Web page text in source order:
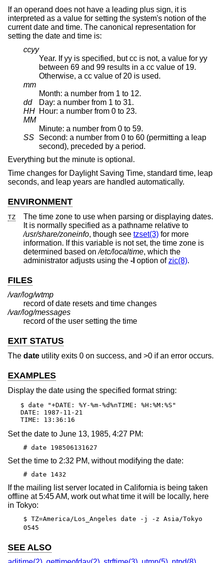
If an operand does not have a leading plus sign, it is
interpreted as a value for setting the system's notion of the
current date and time. The canonical representation for
setting the date and time is:
ccyy
Year. If yy is specified, but cc is not, a value for yy
between 69 and 99 results in a cc value of 19.
Otherwise, a cc value of 20 is used.
mm
Month: a number from 1 to 12.
dd
Day: a number from 1 to 31.
HH Hour: a number from 0 to 23.
MM
Minute: a number from 0 to 59.
SS
Second: a number from 0 to 60 (permitting a leap
second), preceded by a period.
Everything but the minute is optional.
Time changes for Daylight Saving Time, standard time, leap
seconds, and leap years are handled automatically.
ENVIRONMENT
TZ
The time zone to use when parsing or displaying dates.
It is normally specified as a pathname relative to
/usr/share/zoneinfo, though see tzset(3)
information. If this variable is not set, the time zone is
determined based on/etc/localtime, which the
administrator adjusts using the -l option ofzic(8).
FILES
/var/log/wtmp
record of date resets and time changes
/var/log/messages
record of the user setting the time
EXIT STATUS
The date utility exits 0 on success, and >0 if an error occurs.
EXAMPLES
Display the date using the specified format string:
$ date "+DATE: %Y-%m-%d%nTIME: %H:%M:%S"
DATE: 1987-11-21
TIME: 13:36:16
Set the date to June 13, 1985, 4:27 PM:
# date 198506131627
Set the time to 2:32 PM, without modifying the date:
# date 1432
If the mailing list server located in California is being taken
offline at 5:45 AM, work out what time it will be locally, here
in Tokyo:
$ TZ=America/Los_Angeles date -j -z Asia/Tokyo
0545
SEE ALSO